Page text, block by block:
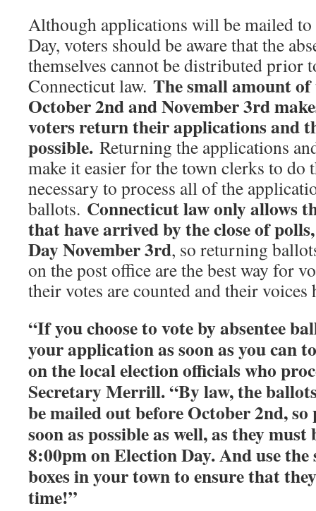
Although applications will be mailed
Day, voters should be aware that the
themselves cannot be distributed prior
Connecticut law. The small amount of
October 2nd and November 3rd
voters return their applications and
possible. Returning the applications
make it easier for the town clerks to do
necessary to process all of the
ballots. Connecticut law only allows
that have arrived by the close of
Day November 3rd, so returning
on the post office are the best way for
their votes are counted and their voices
“If you choose to vote by absentee
your application as soon as you can
on the local election officials who
Secretary Merrill. “By law, the
be mailed out before October 2nd,
soon as possible as well, as they must
8:00pm on Election Day. And use
boxes in your town to ensure that
time!”